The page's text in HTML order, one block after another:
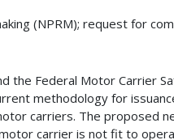
(NPRM); request for
the Federal Motor Carrier
methodology for
carriers. The proposed
carrier is not fit to